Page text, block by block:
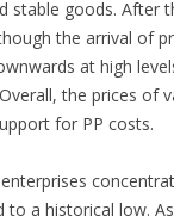
stable goods. After
the arrival of
at high
the prices of
for PP costs.
to a historical low.